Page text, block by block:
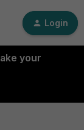
Login
your